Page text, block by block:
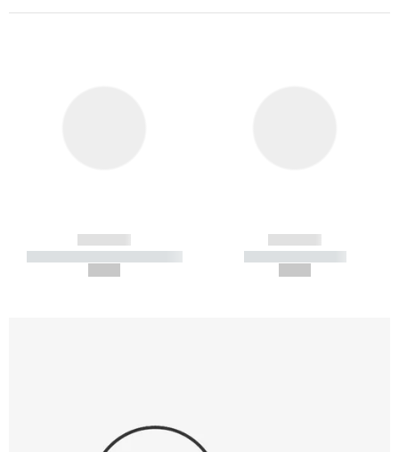
------------
----------- ----------- -----------
------------
----------- -----------